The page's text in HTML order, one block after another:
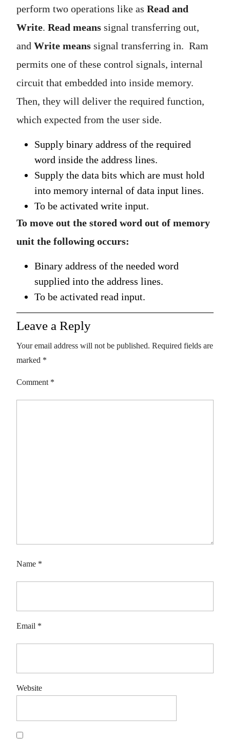
perform two operations like as Read and
Write. Read means signal transferring out,
and Write means signal transferring in. Ram
permits one of these control signals, internal
circuit that embedded into inside memory.
Then, they will deliver the required function,
which expected from the user side.
Supply binary address of the required
word inside the address lines.
Supply the data bits which are must hold
into memory internal of data input lines.
To be activated write input.
To move out the stored word out of memory
unit the following occurs:
Binary address of the needed word
supplied into the address lines.
To be activated read input.
Leave a Reply
Your email address will not be published. Required fields are
marked *
Comment *
Name *
Email *
Website